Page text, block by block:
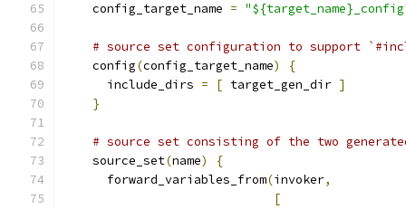
    config_target_name
=
# source set configuration to support
    config
(config_target_name)
{
      include_dirs
= [ target_gen_dir ]
}
# source set consisting of the two
    source_set
(name)
{
      forward_variables_from
(invoker,
[